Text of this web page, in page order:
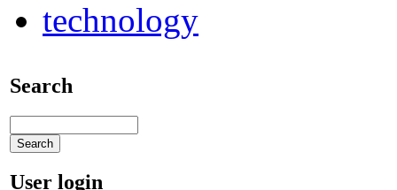
technology
Search
User login